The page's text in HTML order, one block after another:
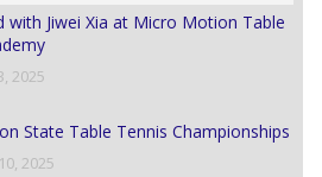
with Jiwei Xia at Micro Motion Table
2025
State Table Tennis Championships
2025